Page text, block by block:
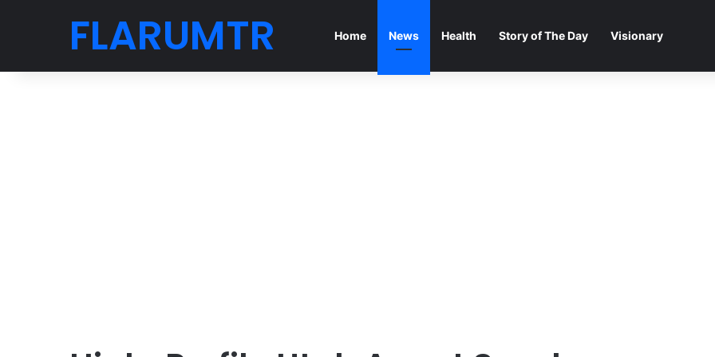
FLARUMTR Home News Health Story of The Day Visionary